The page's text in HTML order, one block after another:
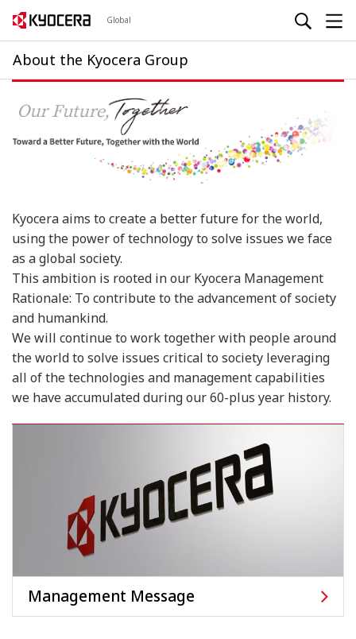
Global
About the Kyocera Group
Kyocera aims to create a better future for the world,
using the power of technology to solve issues we face
as a global society.
This ambition is rooted in our Kyocera Management
Rationale: To contribute to the advancement of society
and humankind.
We will continue to work together with people around
the world to solve issues critical to society leveraging
all of the technologies and management capabilities
we have accumulated during our 60-plus year history.
Management Message